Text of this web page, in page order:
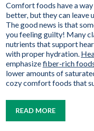
Comfort foods have a
better, but they can leave
The good news is that
you feeling guilty! Many
nutrients that support
with proper hydration.
emphasizefiber-rich
lower amounts of
cozy comfort foods that
READ MORE